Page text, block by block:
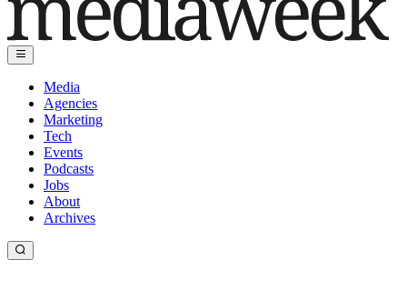
Media
Agencies
Marketing
Tech
Events
Podcasts
Jobs
About
Archives